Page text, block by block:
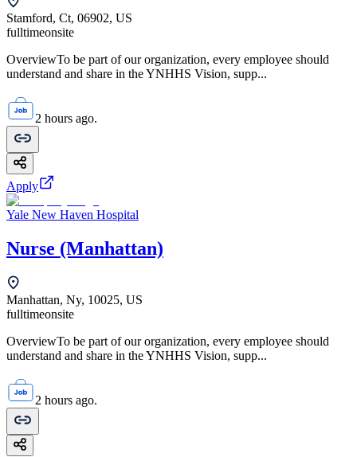
Stamford, Ct, 06902, US
fulltimeonsite
OverviewTo be part of our organization, every employee should
understand and share in the YNHHS Vision, supp...
2 hours ago.
Apply
Yale New Haven Hospital
Nurse (Manhattan)
Manhattan, Ny, 10025, US
fulltimeonsite
OverviewTo be part of our organization, every employee should
understand and share in the YNHHS Vision, supp...
2 hours ago.